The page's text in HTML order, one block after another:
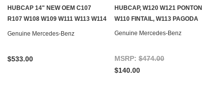
HUBCAP 14" NEW OEM C107
R107 W108 W109 W111 W113 W114
W115 W116 W123
Genuine Mercedes-Benz
$533.00
HUBCAP, W120 W121 PONTON
W110 FINTAIL, W113 PAGODA
Genuine Mercedes-Benz
MSRP: $474.00
$140.00